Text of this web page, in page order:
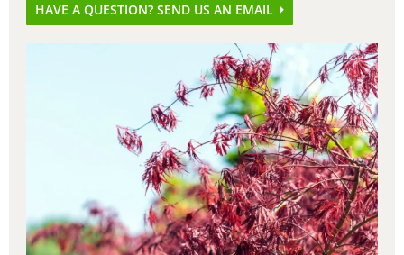
HAVE A QUESTION? SEND US AN EMAIL